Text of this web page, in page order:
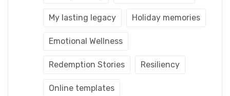
My lasting legacy Holiday memories
Emotional Wellness
Redemption Stories Resiliency
Online templates